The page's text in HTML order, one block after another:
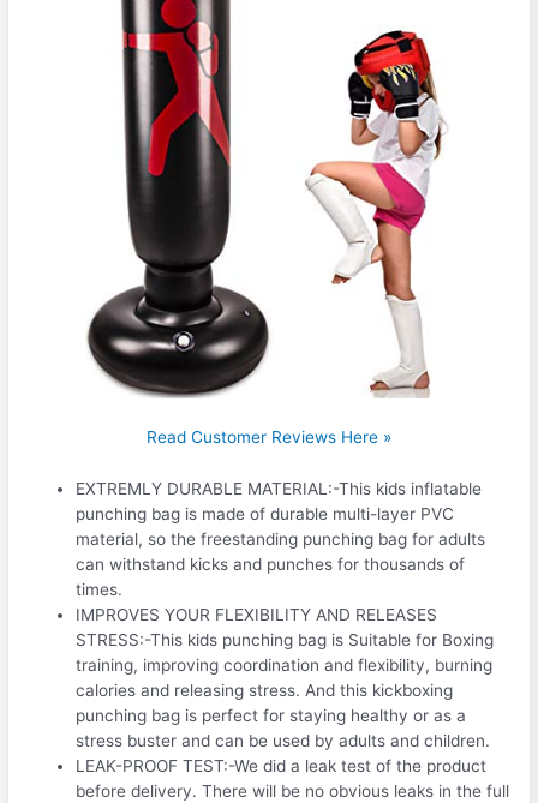
Read Customer Reviews Here »
EXTREMLY DURABLE MATERIAL:-This kids inflatable
punching bag is made of durable multi-layer PVC
material, so the freestanding punching bag for adults
can withstand kicks and punches for thousands of
times.
IMPROVES YOUR FLEXIBILITY AND RELEASES
STRESS:-This kids punching bag is Suitable for Boxing
training, improving coordination and flexibility, burning
calories and releasing stress. And this kickboxing
punching bag is perfect for staying healthy or as a
stress buster and can be used by adults and children.
LEAK-PROOF TEST:-We did a leak test of the product
before delivery. There will be no obvious leaks in the full